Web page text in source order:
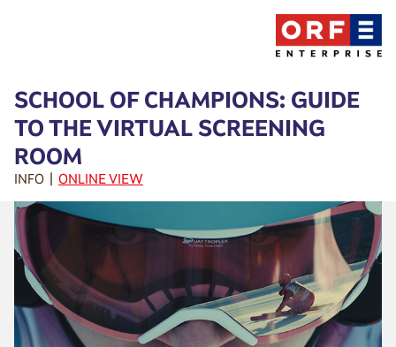
SCHOOL OF CHAMPIONS: GUIDE
TO THE VIRTUAL SCREENING
ROOM
INFO | ONLINE VIEW